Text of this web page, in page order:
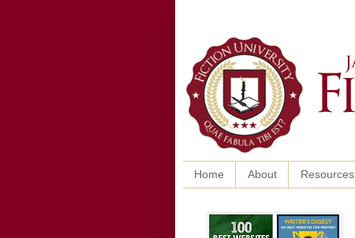
Home About Resources